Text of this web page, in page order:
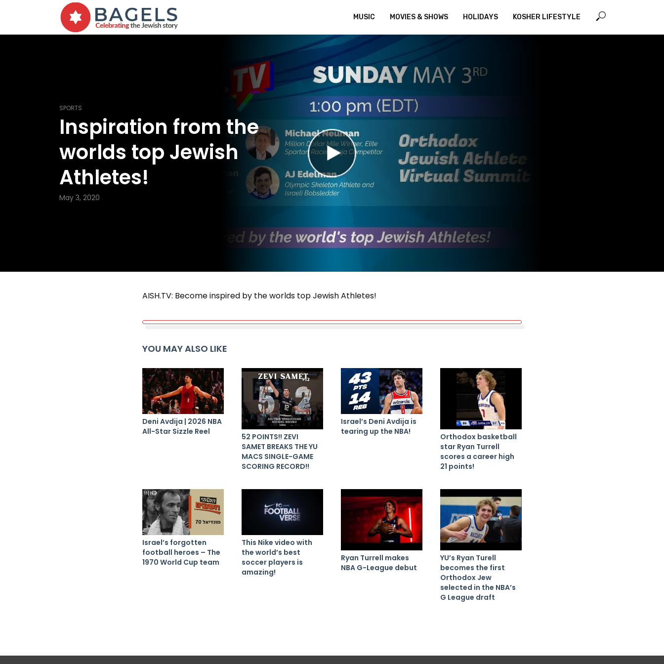
MUSIC MOVIES & SHOWS HOLIDAYS KOSHER LIFESTYLE
SPORTS
Inspiration from the
worlds top Jewish
Athletes!
May 3, 2020
AISH.TV: Become inspired by the worlds top Jewish Athletes!
YOU MAY ALSO LIKE
Deni Avdija | 2026 NBA
All-Star Sizzle Reel
52 POINTS!! ZEVI
SAMET BREAKS THE YU
MACS SINGLE-GAME
SCORING RECORD!!
Israel’s Deni Avdija is
tearing up the NBA!
Orthodox basketball
star Ryan Turrell
scores a career high
21 points!
Israel’s forgotten
football heroes – The
1970 World Cup team
This Nike video with
the world’s best
soccer players is
amazing!
Ryan Turrell makes
NBA G-League debut
YU’s Ryan Turell
becomes the first
Orthodox Jew
selected in the NBA’s
G League draft